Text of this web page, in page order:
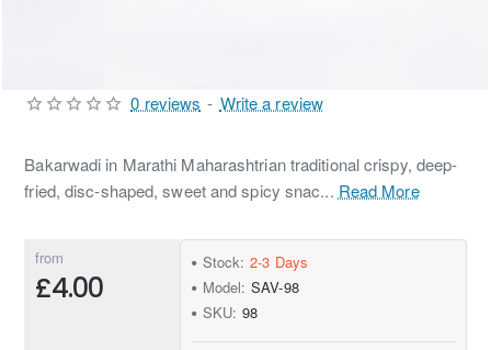
Bakarwadi in Marathi Maharashtrian traditional crispy, deep-
fried, disc-shaped, sweet and spicy snac... Read More
0 reviews - Write a review
from
£4.00
Stock: 2-3 Days
Model: SAV-98
SKU: 98